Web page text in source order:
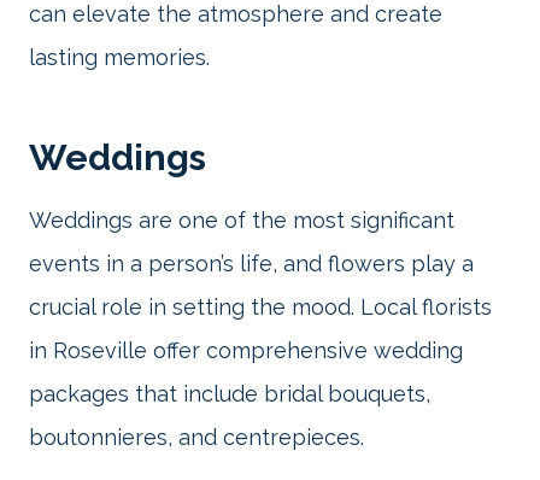
can elevate the atmosphere and create
lasting memories.
Weddings
Weddings are one of the most significant
events in a person’s life, and flowers play a
crucial role in setting the mood. Local florists
in Roseville offer comprehensive wedding
packages that include bridal bouquets,
boutonnieres, and centrepieces.